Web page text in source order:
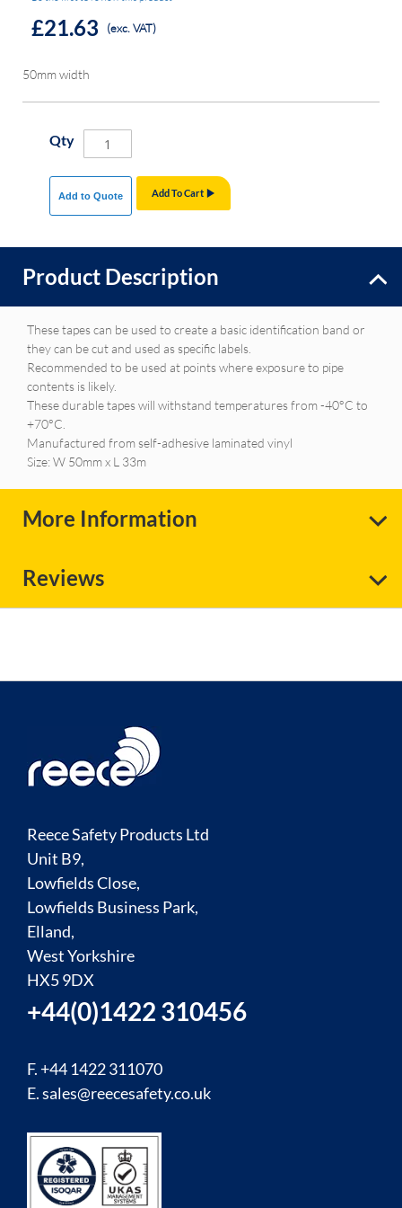
£21.63 (exc. VAT)
50mm width
Qty
Add To Cart
Add to Quote
Product Description
These tapes can be used to create a basic identification band or
they can be cut and used as specific labels.
Recommended to be used at points where exposure to pipe
contents is likely.
These durable tapes will withstand temperatures from -40°C to
+70°C.
Manufactured from self-adhesive laminated vinyl
Size: W 50mm x L 33m
More Information
Reviews
Reece Safety Products Ltd
Unit B9,
Lowfields Close,
Lowfields Business Park,
Elland,
West Yorkshire
HX5 9DX
+44(0)1422 310456
F. +44 1422 311070
E.sales@reecesafety.co.uk